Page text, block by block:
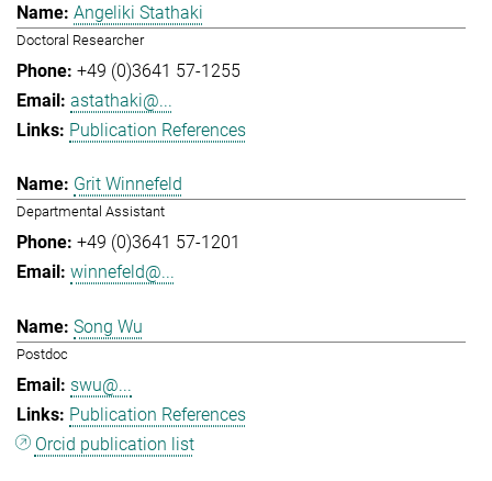
Angeliki Stathaki
Doctoral Researcher
+49 (0)3641 57-1255
astathaki@...
Publication References
Grit Winnefeld
Departmental Assistant
+49 (0)3641 57-1201
winnefeld@...
Song Wu
Postdoc
swu@...
Publication References
Orcid publication list